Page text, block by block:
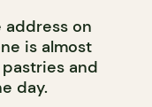
address on
is almost
and
day.